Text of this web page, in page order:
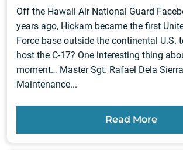
Off the Hawaii Air National Guard
years ago, Hickam became the first
Force base outside the continental U.S.
host the C-17? One interesting thing
moment… Master Sgt. Rafael Dela
Maintenance...
Read More